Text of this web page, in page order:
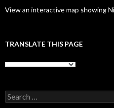
View an interactive map showing
TRANSLATE THIS PAGE
Search
for: